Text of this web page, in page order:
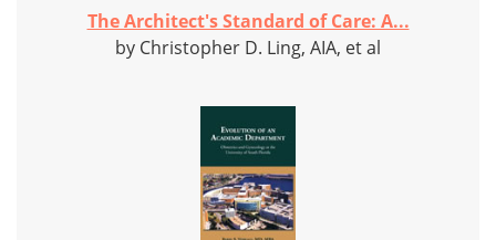
The Architect's Standard of Care: A...
by Christopher D. Ling, AIA, et al